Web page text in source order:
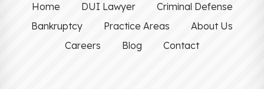
Home DUI Lawyer
Criminal Defense
Bankruptcy
Practice Areas
About Us
Careers
Blog Contact